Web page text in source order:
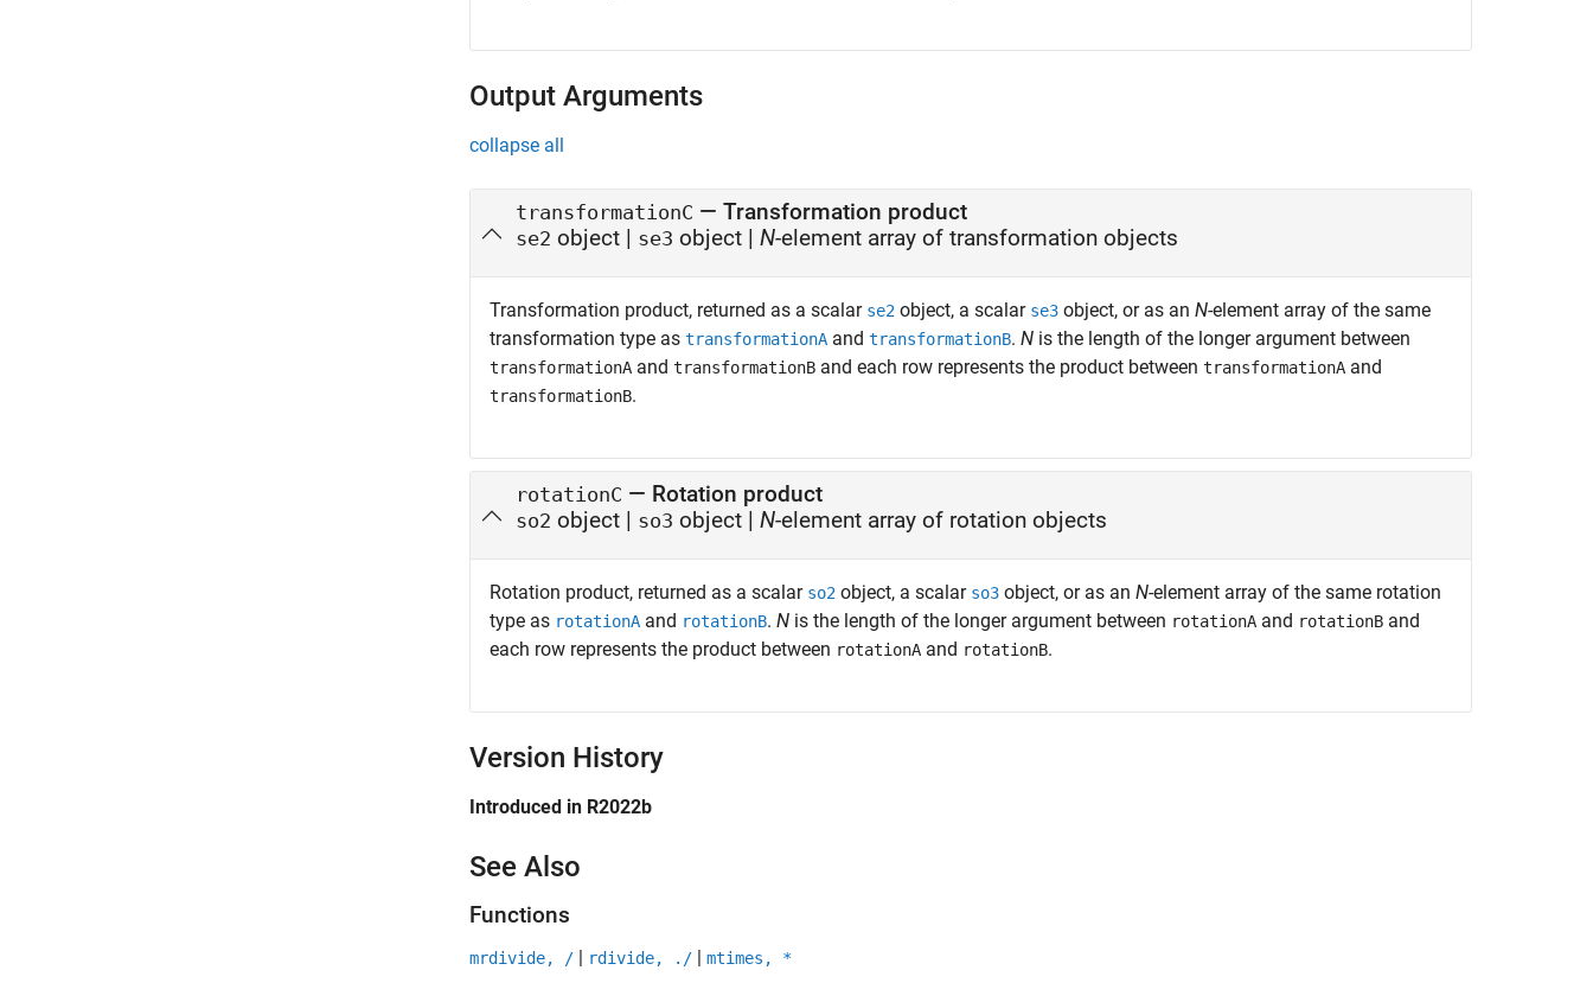
Output Arguments
collapse all
transformationC — Transformation product
se2 object | se3 object | N-element array of transformation objects
Transformation product, returned as a scalar se2 object, a scalar se3 object, or as an N-element array of the same
transformation type as transformationA and transformationB. N is the length of the longer argument between
transformationA and transformationB and each row represents the product between transformationA and
transformationB.
rotationC — Rotation product
so2 object | so3 object | N-element array of rotation objects
Rotation product, returned as a scalar so2 object, a scalar so3 object, or as an N-element array of the same rotation
type as rotationA and rotationB. N is the length of the longer argument between rotationA and rotationB and
each row represents the product between rotationA and rotationB.
Version History
Introduced in R2022b
See Also
Functions
mrdivide, / | rdivide, ./ | mtimes, *